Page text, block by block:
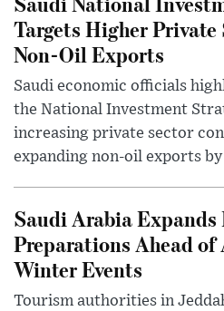
Targets Higher
Non-Oil Exports
Saudi economic officials
the National Investment
increasing private sector
expanding non-oil exports by
Saudi Arabia Expands
Preparations Ahead
Winter Events
Tourism authorities in